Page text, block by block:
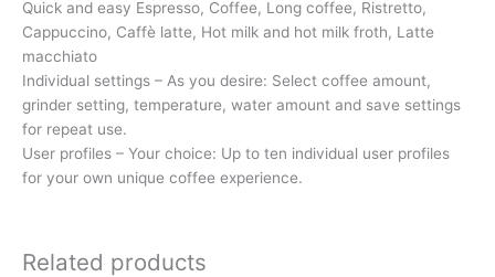
Quick and easy Espresso, Coffee, Long coffee, Ristretto,
Cappuccino, Caffè latte, Hot milk and hot milk froth, Latte
macchiato
Individual settings – As you desire: Select coffee amount,
grinder setting, temperature, water amount and save settings
for repeat use.
User profiles – Your choice: Up to ten individual user profiles
for your own unique coffee experience.
Related products